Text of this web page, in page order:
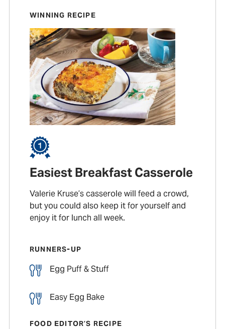
WINNING RECIPE
Easiest Breakfast Casserole
Valerie Kruse’s casserole will feed a crowd,
but you could also keep it for yourself and
enjoy it for lunch all week.
RUNNERS-UP
Egg Puff & Stuff
Easy Egg Bake
FOOD EDITOR’S RECIPE